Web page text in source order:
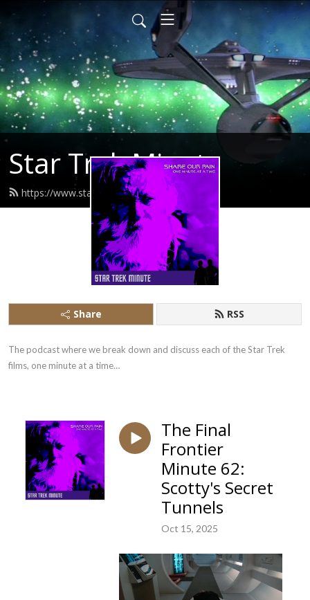
Star Trek Minute
https://www.startrekminute.com/feed.xml
Share RSS
The podcast where we break down and discuss each of the Star Trek
films, one minute at a time…
The Final
Frontier
Minute 62:
Scotty's Secret
Tunnels
Oct 15, 2025